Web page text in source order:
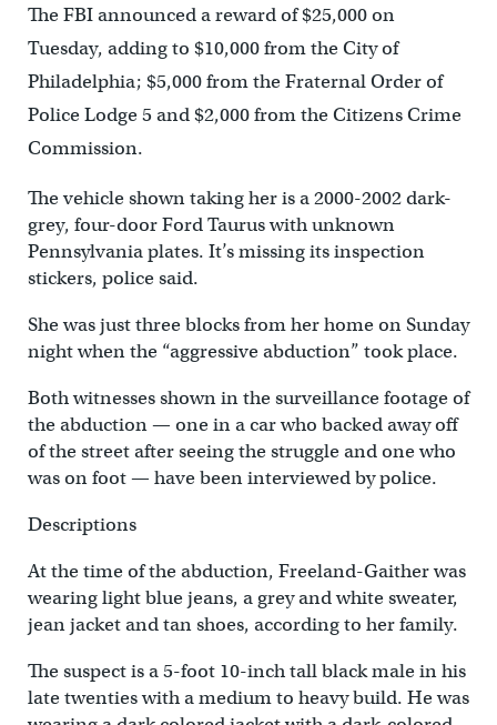
The FBI announced a reward of $25,000 on
Tuesday, adding to $10,000 from the City of
Philadelphia; $5,000 from the Fraternal Order of
Police Lodge 5 and $2,000 from the Citizens Crime
Commission.
The vehicle shown taking her is a 2000-2002 dark-
grey, four-door Ford Taurus with unknown
Pennsylvania plates. It’s missing its inspection
stickers, police said.
She was just three blocks from her home on Sunday
night when the “aggressive abduction” took place.
Both witnesses shown in the surveillance footage of
the abduction — one in a car who backed away off
of the street after seeing the struggle and one who
was on foot — have been interviewed by police.
Descriptions
At the time of the abduction, Freeland-Gaither was
wearing light blue jeans, a grey and white sweater,
jean jacket and tan shoes, according to her family.
The suspect is a 5-foot 10-inch tall black male in his
late twenties with a medium to heavy build. He was